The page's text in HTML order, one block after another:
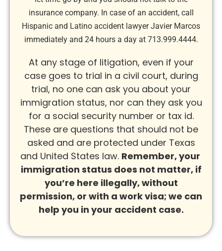
insurance company. In case of an accident, call
Hispanic and Latino accident lawyer Javier Marcos
immediately and 24 hours a day at 713.999.4444.
At any stage of litigation, even if your
case goes to trial in a civil court, during
trial, no one can ask you about your
immigration status, nor can they ask you
for a social security number or tax id.
These are questions that should not be
asked and are protected under Texas
and United States law. Remember, your
immigration status does not matter, if
you’re here illegally, without
permission, or with a work visa; we can
help you in your accident case.